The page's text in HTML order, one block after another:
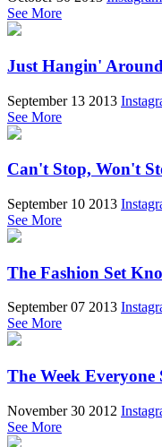
See More
Just Hangin' Around
September 13 2013
See More
Can't Stop, Won't
September 10 2013
See More
The Fashion Set
September 07 2013
See More
The Week
November 30 2012
See More